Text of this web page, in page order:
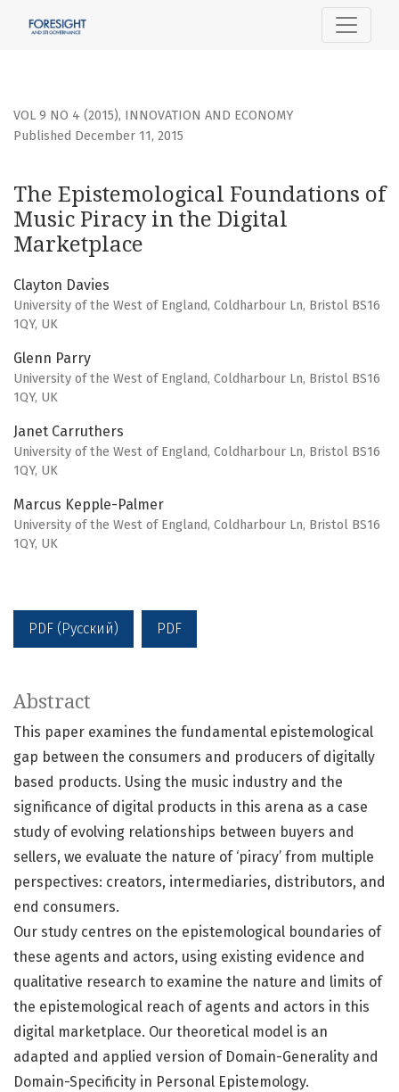
The Epistemological Foundations of Music Piracy in the
VOL 9 NO 4 (2015), INNOVATION AND ECONOMY
The Epistemological Foundations of
Music Piracy in the Digital
Marketplace
Published December 11, 2015
Clayton Davies
University of the West of England, Coldharbour Ln, Bristol BS16
1QY, UK
Glenn Parry
University of the West of England, Coldharbour Ln, Bristol BS16
1QY, UK
Janet Carruthers
University of the West of England, Coldharbour Ln, Bristol BS16
1QY, UK
Marcus Kepple-Palmer
University of the West of England, Coldharbour Ln, Bristol BS16
1QY, UK
PDF (Русский) PDF
Abstract
This paper examines the fundamental epistemological
gap between the consumers and producers of digitally
based products. Using the music industry and the
significance of digital products in this arena as a case
study of evolving relationships between buyers and
sellers, we evaluate the nature of ‘piracy’ from multiple
perspectives: creators, intermediaries, distributors, and
end consumers.
Our study centres on the epistemological boundaries of
these agents and actors, using existing evidence and
qualitative research to examine the nature and limits of
the epistemological reach of agents and actors in this
digital marketplace. Our theoretical model is an
adapted and applied version of Domain-Generality and
Domain-Specificity in Personal Epistemology.